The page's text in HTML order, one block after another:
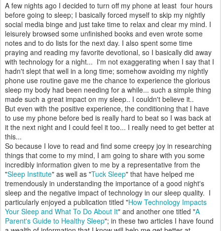
A few nights ago I decided to turn off my phone at least four hours
before going to sleep; I basically forced myself to skip my nightly
social media binge and just take time to relax and clear my mind. I
leisurely browsed some unfinished books and even wrote some
notes and to do lists for the next day. I also spent some time
praying and reading my favorite devotional, so I basically did away
with technology for a night... I'm not exaggerating when I say that I
hadn't slept that well in a long time; somehow avoiding my nightly
phone use routine gave me the chance to experience the glorious
sleep my body had been needing for a while... such a simple thing
made such a great impact on my sleep.. I couldn't believe it..
But even with the positive experience, the conditioning that I have
to use my phone before bed is really hard to beat so I was back at
it the next night and I could feel it too... I really need to get better at
this...
So because I love to read and find some creepy joy in researching
things that come to my mind, I am going to share with you some
incredibly information given to me by a representative from the
"Sleep Institute" as well as "Tuck Sleep" that have helped me
tremendously in understanding the importance of a good night's
sleep and the negative impact of technology in our sleep quality. I
particularly enjoyed a publication titled "How Technology Impacts
Your Sleep and What To Do About It" and another one titled "A
Parent's Guide to Healthy Sleep"; in these two articles I have found